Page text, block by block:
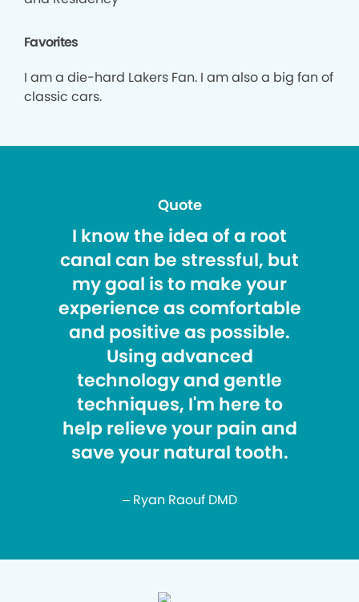
Favorites
I am a die-hard Lakers Fan. I am also a big fan of
classic cars.
Quote
I know the idea of a root
canal can be stressful, but
my goal is to make your
experience as comfortable
and positive as possible.
Using advanced
technology and gentle
techniques, I'm here to
help relieve your pain and
save your natural tooth.
– Ryan Raouf DMD